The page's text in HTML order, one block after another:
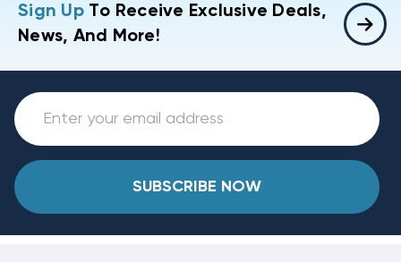
Sign UpTo Receive Exclusive Deals,
News, And More!
SUBSCRIBE NOW